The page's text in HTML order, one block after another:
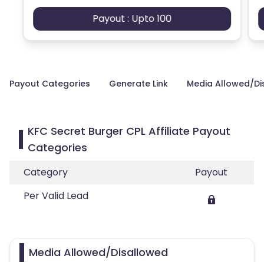
Payout : Upto 100
Payout Categories Generate Link Media Allowed/
KFC Secret Burger CPL Affiliate Payout
Categories
Category
Payout
Per Valid Lead
Media Allowed/Disallowed